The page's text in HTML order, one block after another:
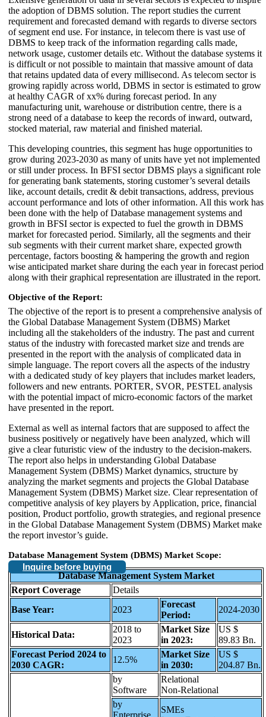
the adoption of DBMS solution. The report studies the current
requirement and forecasted demand with regards to diverse sectors
of segment end use. For instance, in telecom there is vast use of
DBMS to keep track of the information regarding calls made,
network usage, customer details etc. Without the database systems it
is difficult or not possible to maintain that massive amount of data
that retains updated data of every millisecond. As telecom sector is
growing rapidly across world, DBMS in sector is estimated to grow
at healthy CAGR of xx% during forecast period. In any
manufacturing unit, warehouse or distribution centre, there is a
strong need of a database to keep the records of inward, outward,
stocked material, raw material and finished material.
This developing countries, this segment has huge opportunities to
grow during 2023-2030 as many of units have yet not implemented
or still under process. In BFSI sector DBMS plays a significant role
for generating bank statements, storing customer’s several details
like, account details, credit & debit transactions, address, previous
account performance and lots of other information. All this work has
been done with the help of Database management systems and
growth in BFSI sector is expected to fuel the growth in DBMS
market for forecasted period. Similarly, all the segments and their
sub segments with their current market share, expected growth
percentage, factors boosting & hampering the growth and region
wise anticipated market share during the each year in forecast period
along with their graphical representation are illustrated in the report.
Objective of the Report:
The objective of the report is to present a comprehensive analysis of
the Global Database Management System (DBMS) Market
including all the stakeholders of the industry. The past and current
status of the industry with forecasted market size and trends are
presented in the report with the analysis of complicated data in
simple language. The report covers all the aspects of the industry
with a dedicated study of key players that includes market leaders,
followers and new entrants. PORTER, SVOR, PESTEL analysis
with the potential impact of micro-economic factors of the market
have presented in the report.
External as well as internal factors that are supposed to affect the
business positively or negatively have been analyzed, which will
give a clear futuristic view of the industry to the decision-makers.
The report also helps in understanding Global Database
Management System (DBMS) Market dynamics, structure by
analyzing the market segments and projects the Global Database
Management System (DBMS) Market size. Clear representation of
competitive analysis of key players by Application, price, financial
position, Product portfolio, growth strategies, and regional presence
in the Global Database Management System (DBMS) Market make
the report investor’s guide.
Database Management System (DBMS) Market Scope:
Inquire before buying
Database Management System Market
Report Coverage
Details
Base Year:
2023
Forecast
Period:
2024-2030
Historical Data:
2018 to
2023
Market Size
in 2023:
US $
89.83 Bn.
Forecast Period 2024 to
2030 CAGR:
12.5%
Market Size
in 2030:
US $
204.87 Bn.
by
Software
Relational
Non-Relational
by
Enterprise
SMEs